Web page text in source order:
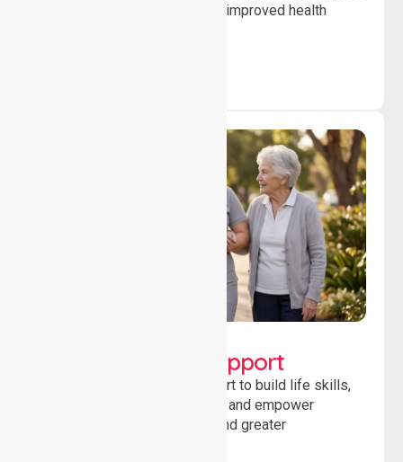
to ensure safety, stability and improved health
Developmental Support
Providing guidance and support to build life skills,
encourage social participation and empower
individuals to achieve goals and greater